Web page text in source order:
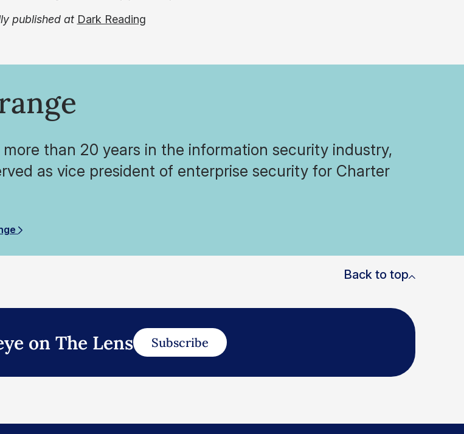
published at Dark Reading
than 20 years in the information security industry,
as vice president of enterprise security for Charter
Back to top
on The Lens Subscribe